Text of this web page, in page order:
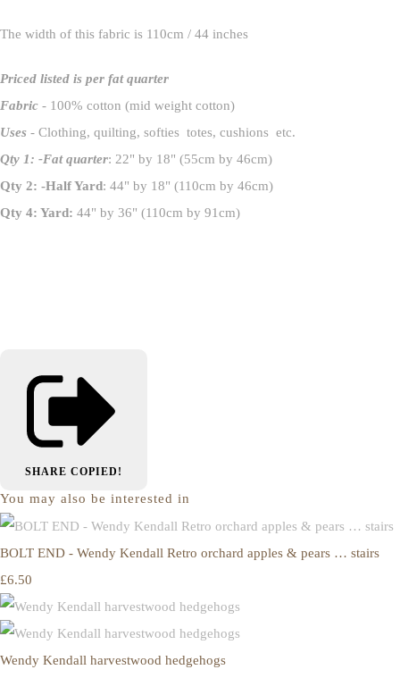
The width of this fabric is 110cm / 44 inches
Priced listed is per fat quarter
Fabric - 100% cotton (mid weight cotton)
Uses - Clothing, quilting, softies totes, cushions etc.
Qty 1: -Fat quarter: 22" by 18" (55cm by 46cm)
Qty 2: -Half Yard: 44" by 18" (110cm by 46cm)
Qty 4: Yard: 44" by 36" (110cm by 91cm)
SHARE COPIED!
You may also be interested in
BOLT END - Wendy Kendall Retro orchard apples & pears … stairs
£6.50
Wendy Kendall harvestwood hedgehogs